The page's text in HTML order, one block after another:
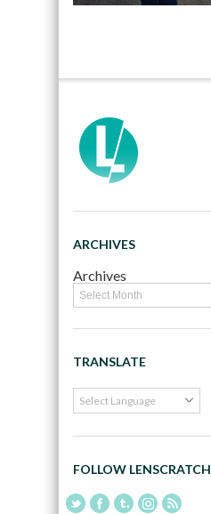
ARCHIVES
Archives
TRANSLATE
FOLLOW LENSCRATCH